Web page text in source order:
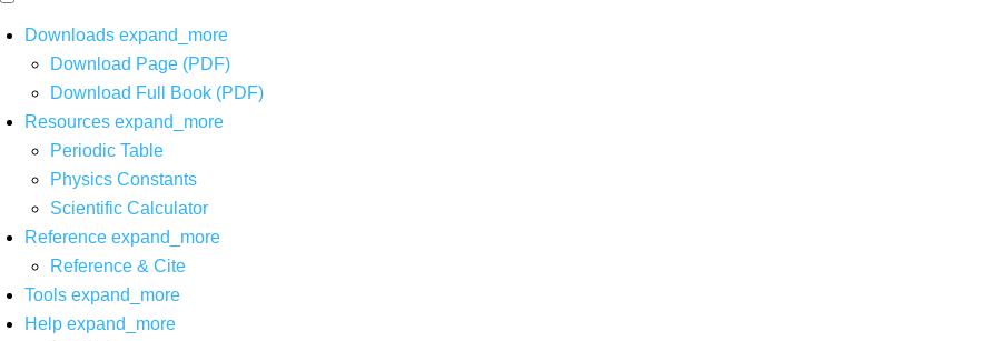
Downloads expand_more
Download Page (PDF)
Download Full Book (PDF)
Resources expand_more
Periodic Table
Physics Constants
Scientific Calculator
Reference expand_more
Reference & Cite
Tools expand_more
Help expand_more